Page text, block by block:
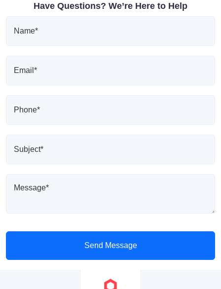
Have Questions? We’re Here to Help
Send Message